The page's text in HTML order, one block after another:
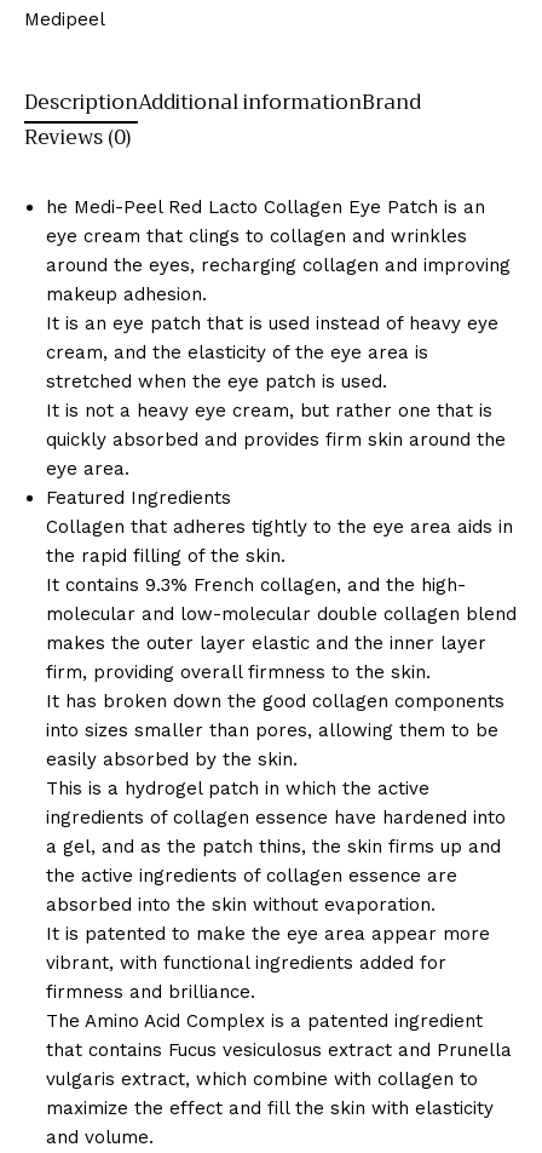
Medipeel
DescriptionAdditional informationBrand
Reviews (0)
he Medi-Peel Red Lacto Collagen Eye Patch is an
eye cream that clings to collagen and wrinkles
around the eyes, recharging collagen and improving
makeup adhesion.
It is an eye patch that is used instead of heavy eye
cream, and the elasticity of the eye area is
stretched when the eye patch is used.
It is not a heavy eye cream, but rather one that is
quickly absorbed and provides firm skin around the
eye area.
Featured Ingredients
Collagen that adheres tightly to the eye area aids in
the rapid filling of the skin.
It contains 9.3% French collagen, and the high-
molecular and low-molecular double collagen blend
makes the outer layer elastic and the inner layer
firm, providing overall firmness to the skin.
It has broken down the good collagen components
into sizes smaller than pores, allowing them to be
easily absorbed by the skin.
This is a hydrogel patch in which the active
ingredients of collagen essence have hardened into
a gel, and as the patch thins, the skin firms up and
the active ingredients of collagen essence are
absorbed into the skin without evaporation.
It is patented to make the eye area appear more
vibrant, with functional ingredients added for
firmness and brilliance.
The Amino Acid Complex is a patented ingredient
that contains Fucus vesiculosus extract and Prunella
vulgaris extract, which combine with collagen to
maximize the effect and fill the skin with elasticity
and volume.